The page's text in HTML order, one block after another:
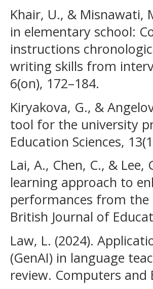
Khair, U., & Misnawati,
in elementary school:
instructions
writing skills from
6(on), 172–184.
Kiryakova, G., &
tool for the university
Education Sciences,
Lai, A., Chen, C., &
learning approach to
performances from
British Journal of
Law, L. (2024).
(GenAI) in language
review. Computers and